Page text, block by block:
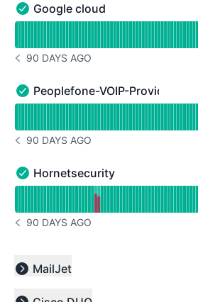
Google cloud - Operational
Google cloud
NOTICE HISTORY 90 DAYS AGO
90 DAYS AGO
Peoplefone-VOIP-Provider -
Peoplefone-VOIP-Provider
NOTICE HISTORY 90 DAYS AGO
90 DAYS AGO
Hornetsecurity - Operational
Hornetsecurity
Read uptime graph for
NOTICE HISTORY 90 DAYS AGO
90 DAYS AGO
Expand group
MailJet